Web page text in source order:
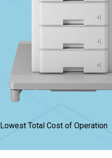
Lowest Total Cost of Operation